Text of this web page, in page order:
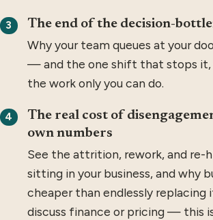
3 The end of the decision-
Why your team queues at your
— and the one shift that stops it,
the work only you can do.
4
The real cost of
own numbers
See the attrition, rework, and re-
sitting in your business, and why
cheaper than endlessly replacing
discuss finance or pricing — this